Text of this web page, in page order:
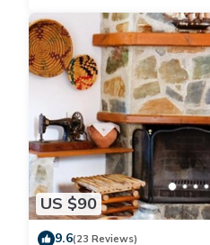
US $90
9.6(23 Reviews)